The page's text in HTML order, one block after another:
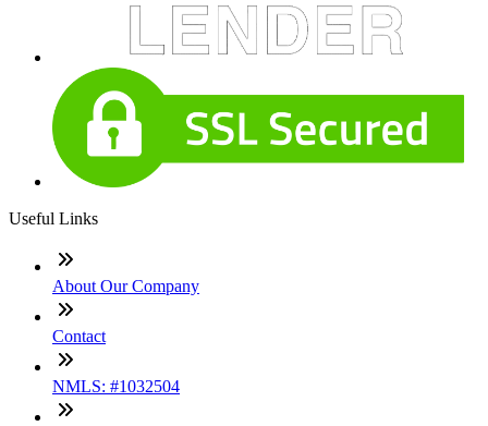
Useful Links
About Our Company
Contact
NMLS: #1032504